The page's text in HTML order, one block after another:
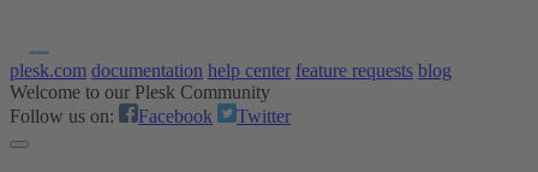
plesk.com documentation help center feature requests blog
Welcome to our Plesk Community
Follow us on:
Facebook Twitter